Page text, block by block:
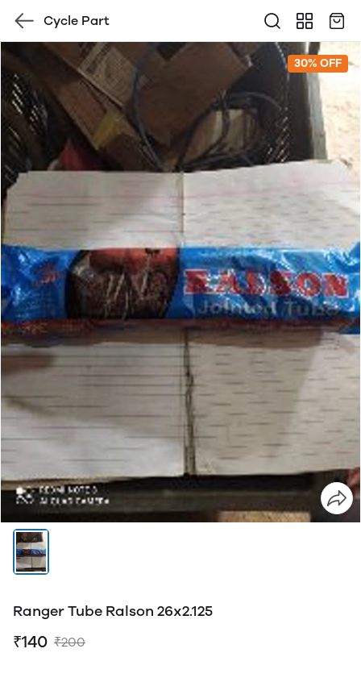
Cycle Part
30% OFF
Ranger Tube Ralson 26x2.125
₹140 ₹200